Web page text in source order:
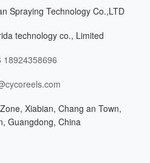
Spraying Technology Co.,LTD
technology co., Limited
18924358696
Xiabian, Chang an Town,
Guangdong, China